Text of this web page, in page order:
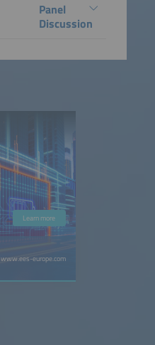
Panel
Discussion
Learn more
www.ees-europe.com